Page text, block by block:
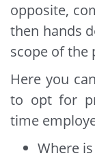
opposite,
then hands
scope of the
Here you
to opt for
time
Where